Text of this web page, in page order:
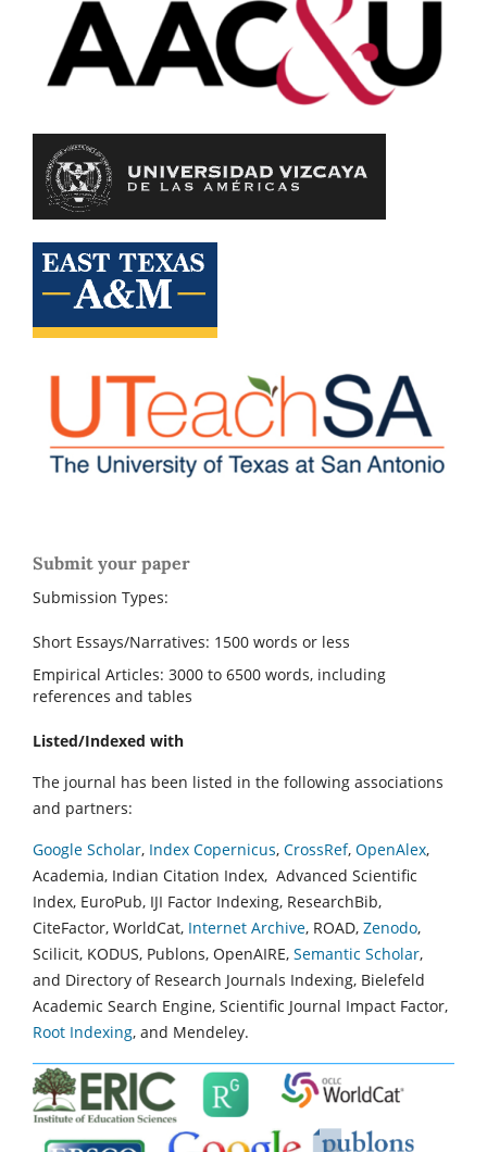
Submit your paper
Submission Types:
Short Essays/Narratives: 1500 words or less
Empirical Articles: 3000 to 6500 words, including
references and tables
Listed/Indexed with
The journal has been listed in the following associations
and partners:
Google Scholar, Index Copernicus, CrossRef, OpenAlex,
Academia, Indian Citation Index, Advanced Scientific
Index, EuroPub, IJI Factor Indexing, ResearchBib,
CiteFactor, WorldCat, Internet Archive, ROAD, Zenodo,
Scilicit, KODUS, Publons, OpenAIRE, Semantic Scholar,
and Directory of Research Journals Indexing, Bielefeld
Academic Search Engine, Scientific Journal Impact Factor,
Root Indexing, and Mendeley.